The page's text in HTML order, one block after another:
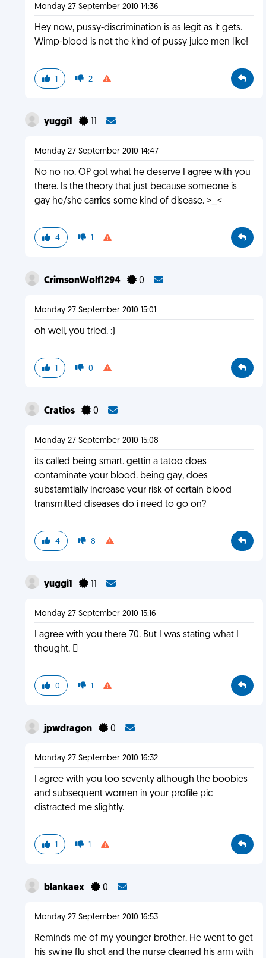
Monday 27 September 2010 14:36
Hey now, pussy-discrimination is as legit as it gets.
Wimp-blood is not the kind of pussy juice men like!
1 2
yuggi1 11
Monday 27 September 2010 14:47
No no no. OP got what he deserve I agree with you
there. Is the theory that just because someone is
gay he/she carries some kind of disease. >_<
4 1
CrimsonWolf1294 0
Monday 27 September 2010 15:01
oh well, you tried. :)
1 0
Cratios 0
Monday 27 September 2010 15:08
its called being smart. gettin a tatoo does
contaminate your blood. being gay, does
substamtially increase your risk of certain blood
transmitted diseases do i need to go on?
4 8
yuggi1 11
Monday 27 September 2010 15:16
I agree with you there 70. But I was stating what I
thought. 
0 1
jpwdragon 0
Monday 27 September 2010 16:32
I agree with you too seventy although the boobies
and subsequent women in your profile pic
distracted me slightly.
1 1
blankaex 0
Monday 27 September 2010 16:53
Reminds me of my younger brother. He went to get
his swine flu shot and the nurse cleaned his arm with